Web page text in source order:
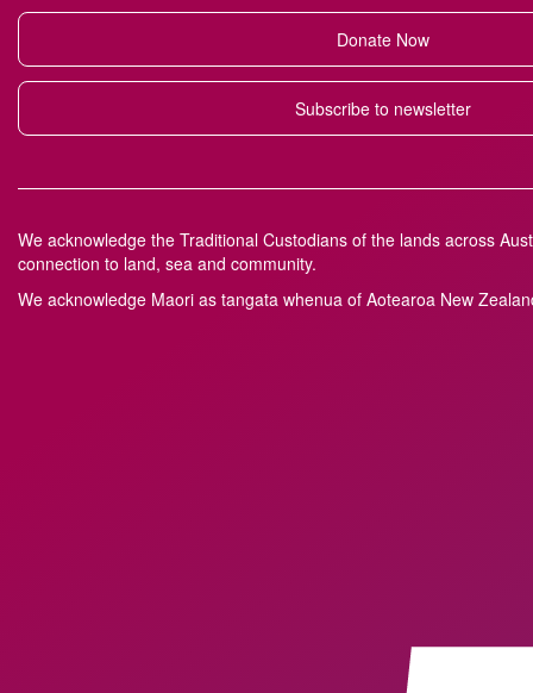
Donate Now
Subscribe to newsletter
We acknowledge the Traditional Custodians of the lands across
connection to land, sea and community.
We acknowledge Maori as tangata whenua of Aotearoa New